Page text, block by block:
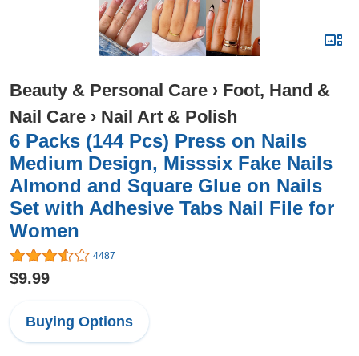
Beauty & Personal Care › Foot, Hand &
Nail Care › Nail Art & Polish
6 Packs (144 Pcs) Press on Nails
Medium Design, Misssix Fake Nails
Almond and Square Glue on Nails
Set with Adhesive Tabs Nail File for
Women
4487
$9.99
Buying Options